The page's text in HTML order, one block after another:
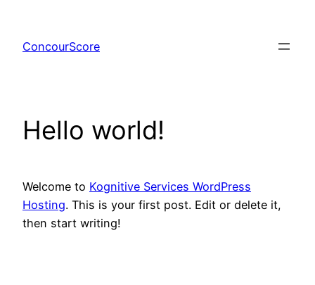
content
ConcourScore
Hello world!
Welcome to Kognitive Services WordPress
Hosting. This is your first post. Edit or delete it,
then start writing!